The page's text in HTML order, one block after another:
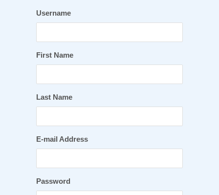
Username
First Name
Last Name
E-mail Address
Password